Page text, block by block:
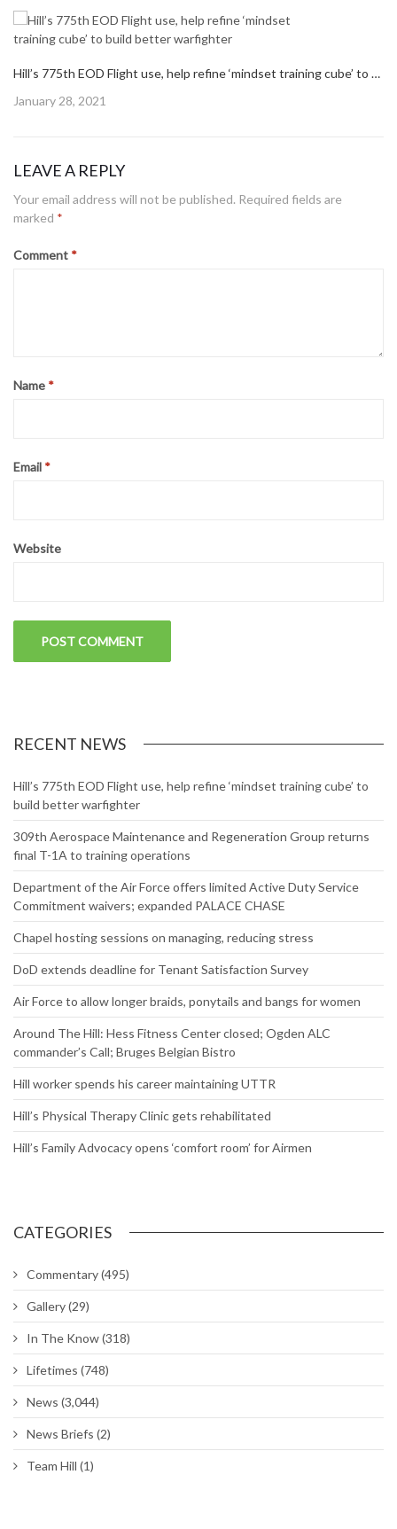
Hill’s 775th EOD Flight use, help refine ‘mindset training cube’ to build better warfighter
Posted
January 28, 2021
LEAVE A REPLY
Your email address will not be published. Required fields are
marked *
Comment *
Name *
Email *
Website
RECENT NEWS
Hill’s 775th EOD Flight use, help refine ‘mindset training cube’ to
build better warfighter
309th Aerospace Maintenance and Regeneration Group returns
final T-1A to training operations
Department of the Air Force offers limited Active Duty Service
Commitment waivers; expanded PALACE CHASE
Chapel hosting sessions on managing, reducing stress
DoD extends deadline for Tenant Satisfaction Survey
Air Force to allow longer braids, ponytails and bangs for women
Around The Hill: Hess Fitness Center closed; Ogden ALC
commander’s Call; Bruges Belgian Bistro
Hill worker spends his career maintaining UTTR
Hill’s Physical Therapy Clinic gets rehabilitated
Hill’s Family Advocacy opens ‘comfort room’ for Airmen
CATEGORIES
Commentary(495)
Gallery(29)
In The Know(318)
Lifetimes (748)
News (3,044)
News Briefs (2)
Team Hill (1)